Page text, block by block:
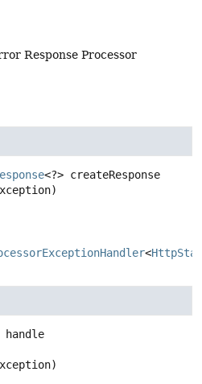
Response Processor
<?> createResponse
<
handle